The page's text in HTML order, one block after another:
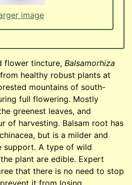
image
flower tincture, Balsamorhiza
healthy robust plants at
mountains of south-
full flowering. Mostly
greenest leaves, and
of harvesting. Balsam root has
but is a milder and
support. A type of wild
plant are edible. Expert
that there is no need to stop